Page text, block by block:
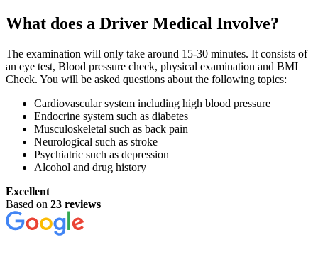
What does a Driver Medical Involve?
The examination will only take around 15-30 minutes. It consists of
an eye test, Blood pressure check, physical examination and BMI
Check. You will be asked questions about the following topics:
Cardiovascular system including high blood pressure
Endocrine system such as diabetes
Musculoskeletal such as back pain
Neurological such as stroke
Psychiatric such as depression
Alcohol and drug history
Excellent
Based on 23 reviews